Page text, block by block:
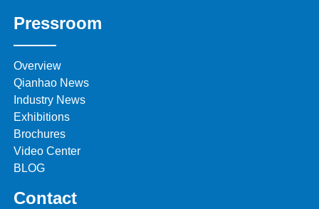
Pressroom
Overview
Qianhao News
Industry News
Exhibitions
Brochures
Video Center
BLOG
Contact